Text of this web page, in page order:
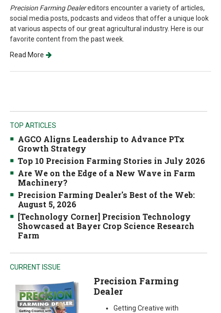
Precision Farming Dealereditors encounter a variety of articles,
social media posts, podcasts and videos that offer a unique look
at various aspects of our great agricultural industry. Here is our
favorite content from the past week.
Read More
TOP ARTICLES
AGCO Aligns Leadership to Advance PTx
Growth Strategy
Top 10 Precision Farming Stories in July 2026
Are We on the Edge of a New Wave in Farm
Machinery?
Precision Farming Dealer's Best of the Web:
August 5, 2026
[Technology Corner] Precision Technology
Showcased at Bayer Crop Science Research
Farm
CURRENT ISSUE
Precision Farming
Dealer
Getting Creative with